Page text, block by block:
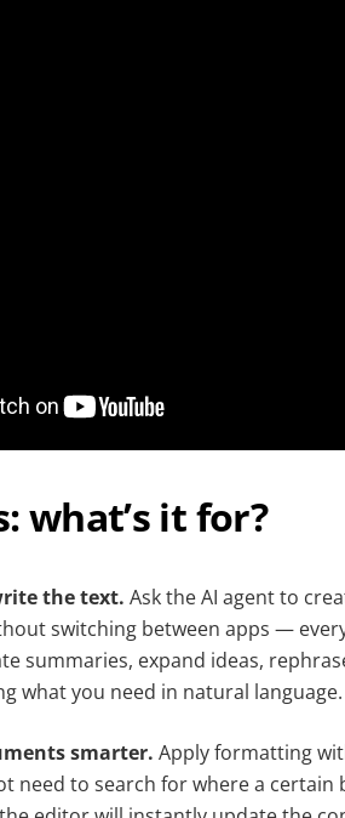
what’s it for?
the text. Ask the AI agent to
switching between apps —
summaries, expand ideas,
what you need in natural language.
smarter. Apply formatting
need to search for where a